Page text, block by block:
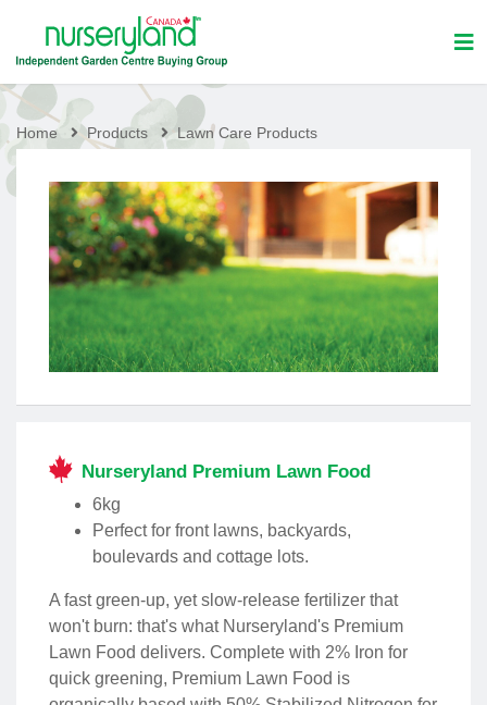
Home Products Lawn Care Products
Nurseryland Premium Lawn Food
6kg
Perfect for front lawns, backyards,
boulevards and cottage lots.
A fast green-up, yet slow-release fertilizer that
won't burn: that's what Nurseryland's Premium
Lawn Food delivers. Complete with 2% Iron for
quick greening, Premium Lawn Food is